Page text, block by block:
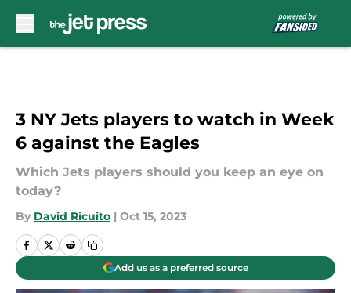
3 NY Jets players to watch in Week
6 against the Eagles
Which Jets players should you keep an eye on
today?
By David Ricuito | Oct 15, 2023
Add us as a preferred source